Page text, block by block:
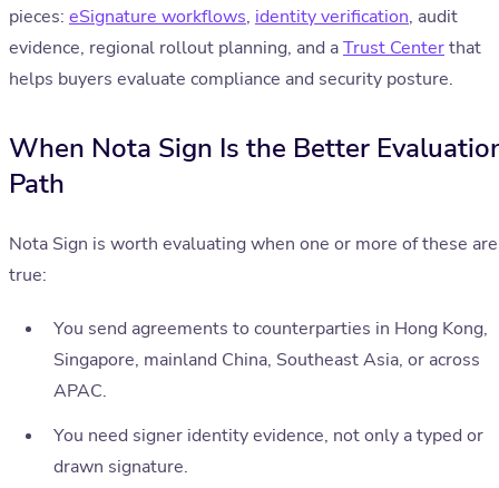
pieces: eSignature workflows, identity verification, audit
evidence, regional rollout planning, and aTrust Centerthat
helps buyers evaluate compliance and security posture.
When Nota Sign Is the Better
Path
Nota Sign is worth evaluating when one or more of these are
true:
You send agreements to counterparties in Hong Kong,
Singapore, mainland China, Southeast Asia, or across
APAC.
You need signer identity evidence, not only a typed or
drawn signature.